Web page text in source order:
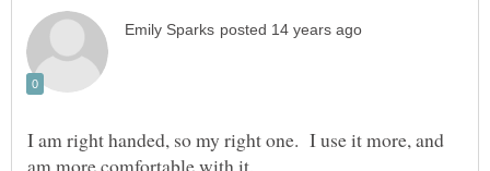
I am right handed, so my right one. I use it more, and